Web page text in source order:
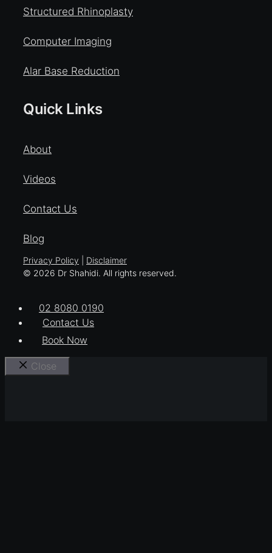
Structured Rhinoplasty
Computer Imaging
Alar Base Reduction
Quick Links
About
Videos
Contact Us
Blog
Privacy Policy
Disclaimer
© 2026 Dr Shahidi. All rights reserved.
02 8080 0190
Contact Us
Book Now
Close